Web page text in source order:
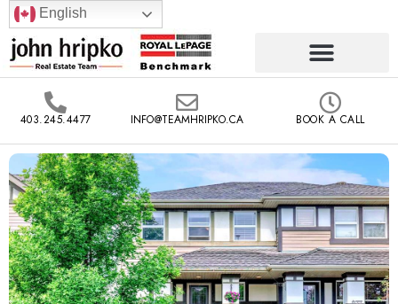
English
403.245.4477 INFO@TEAMHRIPKO.CA BOOK A CALL